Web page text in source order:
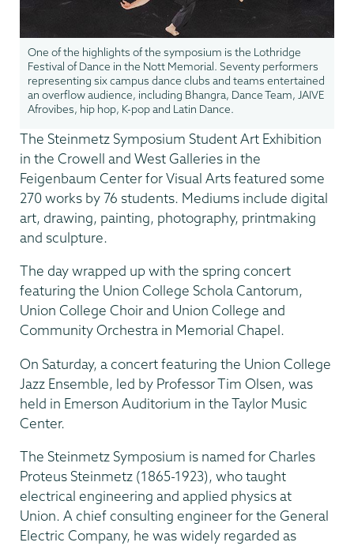
One of the highlights of the symposium is the Lothridge
Festival of Dance in the Nott Memorial. Seventy performers
representing six campus dance clubs and teams entertained
an overflow audience, including Bhangra, Dance Team, JAIVE
Afrovibes, hip hop, K-pop and Latin Dance.
The Steinmetz Symposium Student Art Exhibition
in the Crowell and West Galleries in the
Feigenbaum Center for Visual Arts featured some
270 works by 76 students. Mediums include digital
art, drawing, painting, photography, printmaking
and sculpture.
The day wrapped up with the spring concert
featuring the Union College Schola Cantorum,
Union College Choir and Union College and
Community Orchestra in Memorial Chapel.
On Saturday, a concert featuring the Union College
Jazz Ensemble, led by Professor Tim Olsen, was
held in Emerson Auditorium in the Taylor Music
Center.
The Steinmetz Symposium is named for Charles
Proteus Steinmetz (1865-1923), who taught
electrical engineering and applied physics at
Union. A chief consulting engineer for the General
Electric Company, he was widely regarded as